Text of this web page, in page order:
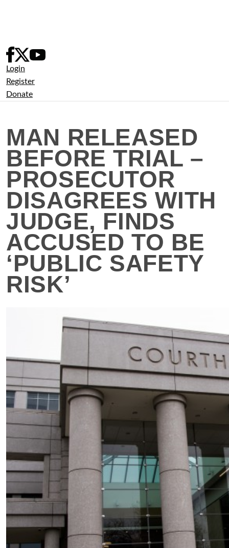
Login
Register
Donate
MAN RELEASED
BEFORE TRIAL –
PROSECUTOR
DISAGREES WITH
JUDGE, FINDS
ACCUSED TO BE
‘PUBLIC SAFETY
RISK’